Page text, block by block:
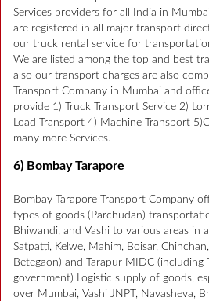
Services providers for all India in
are registered in all major transport
our truck rental service for
We are listed among the top and best
also our transport charges are also
Transport Company in Mumbai and
provide 1) Truck Transport Service 2)
Load Transport 4) Machine Transport
many more Services.
6) Bombay Tarapore
Bombay Tarapore Transport Company
types of goods (Parchudan)
Bhiwandi, and Vashi to various areas in
Satpatti, Kelwe, Mahim, Boisar,
Betegaon) and Tarapur MIDC (including
government) Logistic supply of goods,
over Mumbai, Vashi JNPT, Navasheva,